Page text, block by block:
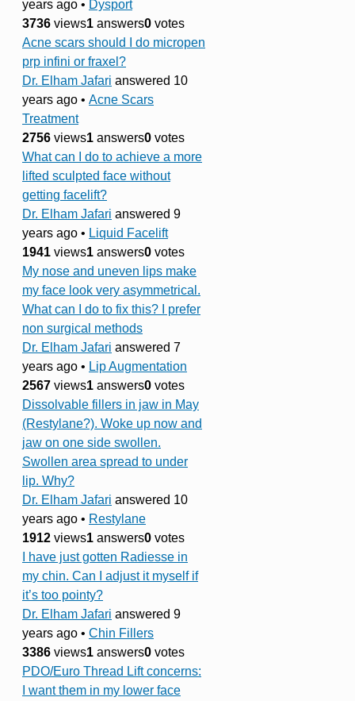
years ago • Dysport
3736 views1 answers0 votes
Acne scars should I do micropen
prp infini or fraxel?
Dr. Elham Jafari answered 10
years ago • Acne Scars
Treatment
2756 views1 answers0 votes
What can I do to achieve a more
lifted sculpted face without
getting facelift?
Dr. Elham Jafari answered 9
years ago • Liquid Facelift
1941 views1 answers0 votes
My nose and uneven lips make
my face look very asymmetrical.
What can I do to fix this? I prefer
non surgical methods
Dr. Elham Jafari answered 7
years ago • Lip Augmentation
2567 views1 answers0 votes
Dissolvable fillers in jaw in May
(Restylane?). Woke up now and
jaw on one side swollen.
Swollen area spread to under
lip. Why?
Dr. Elham Jafari answered 10
years ago • Restylane
1912 views1 answers0 votes
I have just gotten Radiesse in
my chin. Can I adjust it myself if
it’s too pointy?
Dr. Elham Jafari answered 9
years ago • Chin Fillers
3386 views1 answers0 votes
PDO/Euro Thread Lift concerns:
I want them in my lower face